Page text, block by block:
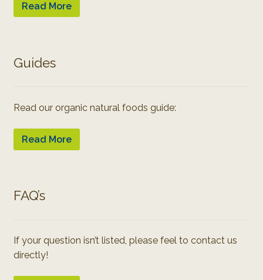
Read More
Guides
Read our organic natural foods guide:
Read More
FAQ’s
If your question isn’t listed, please feel to contact us
directly!